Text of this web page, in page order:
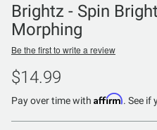
Brightz - Spin
Morphing
Be the first to write a review
$14.99
Pay over time with Affirm. See if